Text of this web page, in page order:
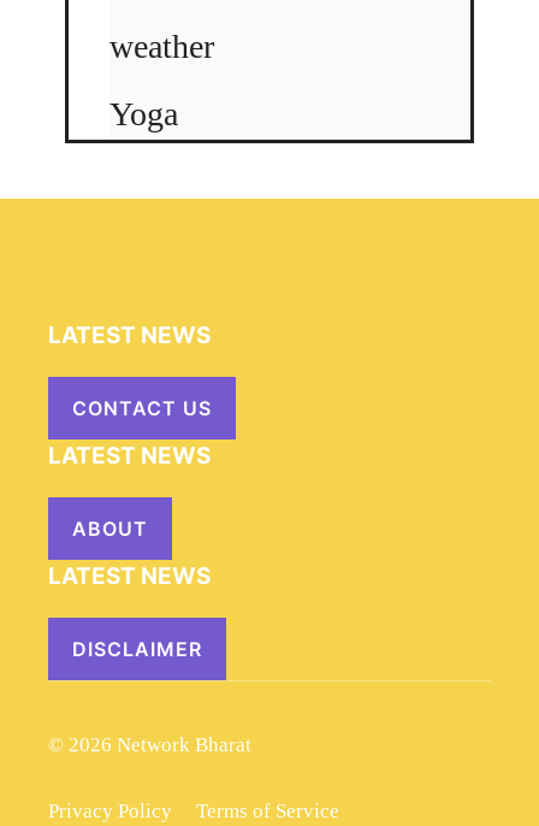
weather
Yoga
LATEST NEWS
CONTACT US
LATEST NEWS
ABOUT
LATEST NEWS
DISCLAIMER
© 2026 Network Bharat
Privacy Policy Terms of Service